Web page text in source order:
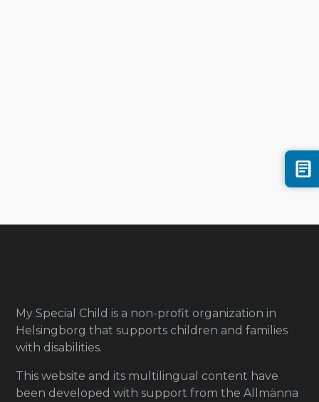
My Special Child is a non-profit organization in
Helsingborg that supports children and families
with disabilities.
This website and its multilingual content have
been developed with support from the Allmänna